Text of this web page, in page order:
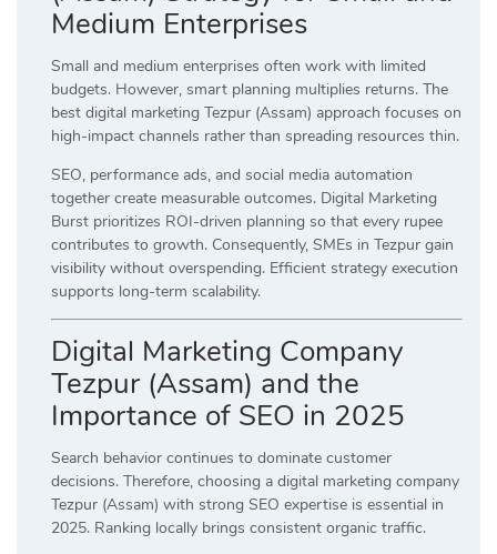
Medium Enterprises
Small and medium enterprises often work with limited
budgets. However, smart planning multiplies returns. The
best digital marketing Tezpur (Assam) approach focuses on
high-impact channels rather than spreading resources thin.
SEO, performance ads, and social media automation
together create measurable outcomes. Digital Marketing
Burst prioritizes ROI-driven planning so that every rupee
contributes to growth. Consequently, SMEs in Tezpur gain
visibility without overspending. Efficient strategy execution
supports long-term scalability.
Digital Marketing Company
Tezpur (Assam) and the
Importance of SEO in 2025
Search behavior continues to dominate customer
decisions. Therefore, choosing a digital marketing company
Tezpur (Assam) with strong SEO expertise is essential in
2025. Ranking locally brings consistent organic traffic.